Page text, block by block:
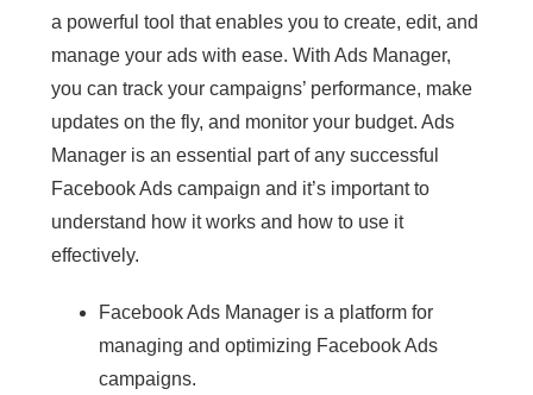
a powerful tool that enables you to create, edit, and
manage your ads with ease. With Ads Manager,
you can track your campaigns’ performance, make
updates on the fly, and monitor your budget. Ads
Manager is an essential part of any successful
Facebook Ads campaign and it’s important to
understand how it works and how to use it
effectively.
Facebook Ads Manager is a platform for
managing and optimizing Facebook Ads
campaigns.